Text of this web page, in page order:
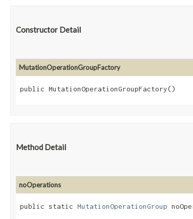
Constructor Detail
MutationOperationGroupFactory
public MutationOperationGroupFactory()
Method Detail
noOperations
public static MutationOperationGroup